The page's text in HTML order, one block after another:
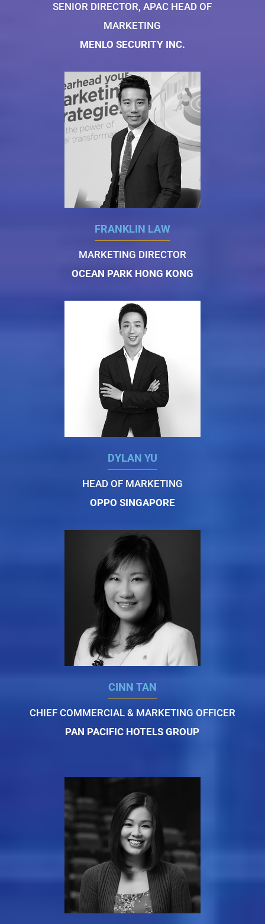
SENIOR DIRECTOR, APAC HEAD OF
MARKETING
MENLO SECURITY INC.
FRANKLIN LAW
MARKETING DIRECTOR
OCEAN PARK HONG KONG
DYLAN YU
HEAD OF MARKETING
OPPO SINGAPORE
CINN TAN
CHIEF COMMERCIAL & MARKETING OFFICER
PAN PACIFIC HOTELS GROUP